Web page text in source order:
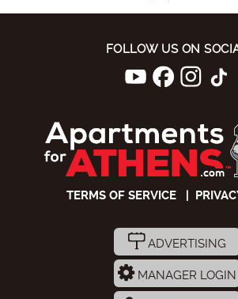
FOLLOW US ON
TERMS OF SERVICE|
ADVERTISING
MANAGER LOGIN